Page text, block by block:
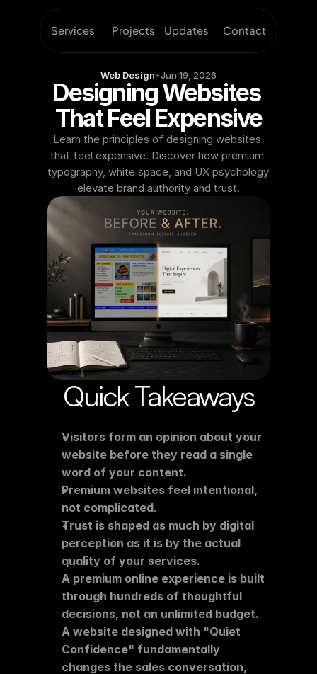
Web Design•Jun 19, 2026
Designing Websites
That Feel Expensive
Learn the principles of designing websites
that feel expensive. Discover how premium
typography, white space, and UX psychology
elevate brand authority and trust.
Quick Takeaways
Visitors form an opinion about your
website before they read a single
word of your content.
Premium websites feel intentional,
not complicated.
Trust is shaped as much by digital
perception as it is by the actual
quality of your services.
A premium online experience is built
through hundreds of thoughtful
decisions, not an unlimited budget.
A website designed with "Quiet
Confidence" fundamentally
changes the sales conversation,
Services Projects Updates Contact